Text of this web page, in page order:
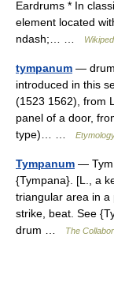
Eardrums * In
element located
ndash;… …
tympanum — drum
introduced in this
(1523 1562), from
panel of a door,
type)… …
Tympanum — Tym
{Tympana}. [L., a
triangular area in a
strike, beat. See
drum …
The